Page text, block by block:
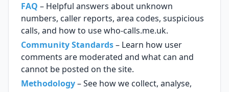
FAQ – Helpful answers about unknown
numbers, caller reports, area codes, suspicious
calls, and how to use who-calls.me.uk.
Community Standards– Learn how user
comments are moderated and what can and
cannot be posted on the site.
Methodology– See how we collect, analyse,